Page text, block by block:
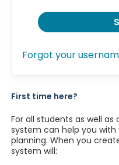
Forgot your
First time here?
For all students as well
system can help you
planning. When you
system will: